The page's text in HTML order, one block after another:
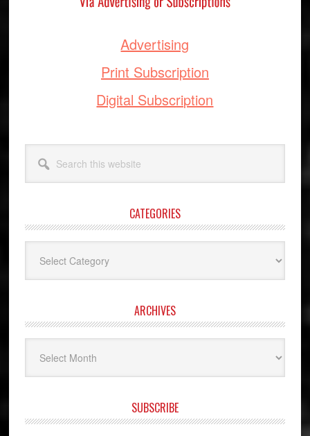
Advertising
Print Subscription
Digital Subscription
this
website
CATEGORIES
ARCHIVES
SUBSCRIBE